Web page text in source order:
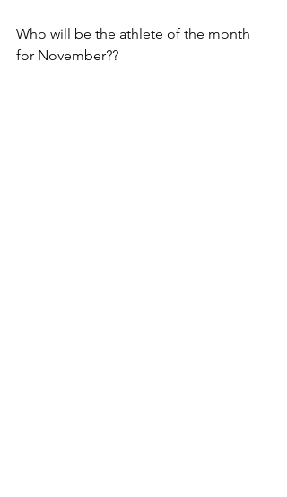
Who will be the athlete of the month
for November??